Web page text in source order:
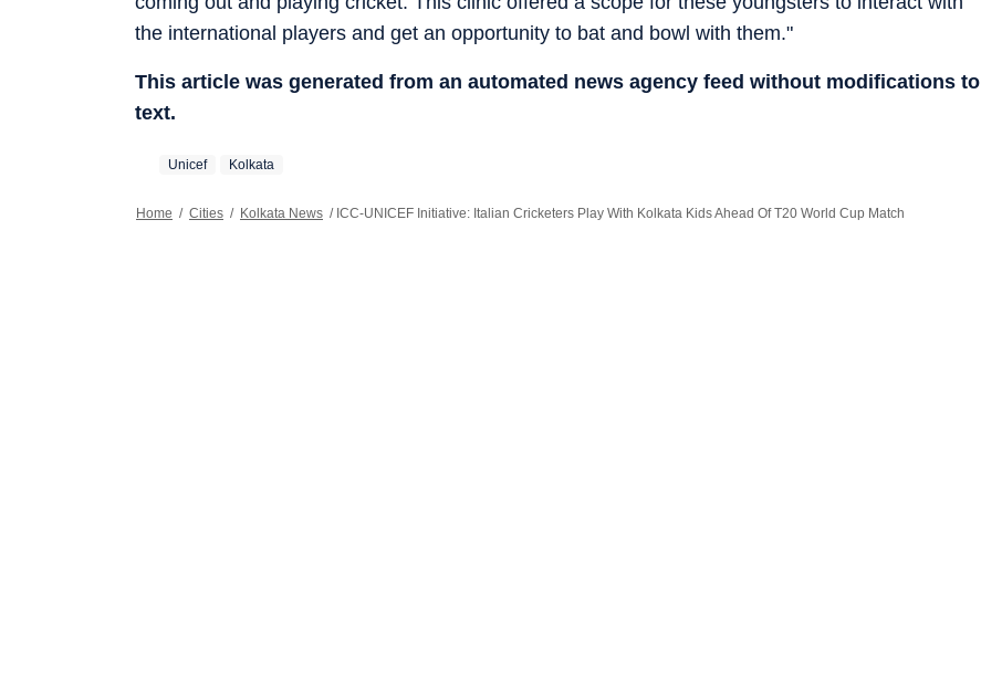
the international players and get an opportunity to bat and bowl with them."
This article was generated from an automated news agency feed without modifications to
text.
Unicef Kolkata
Home / Cities / Kolkata News / ICC-UNICEF Initiative: Italian Cricketers Play With Kolkata Kids Ahead Of T20 World Cup Match